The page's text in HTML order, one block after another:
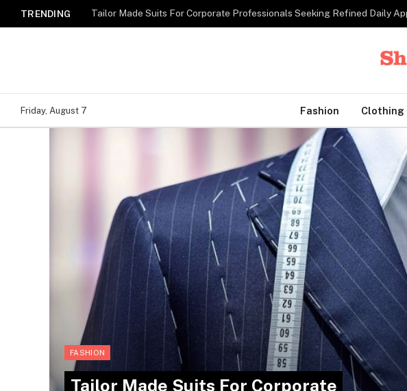
TRENDING
Friday, August 7 Fashion Clothing
FASHION
Tailor Made Suits For Corporate